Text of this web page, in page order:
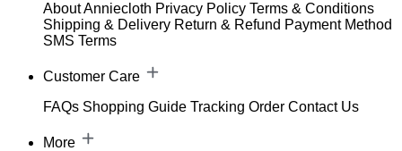
About Anniecloth Privacy Policy Terms & Conditions
Shipping & Delivery Return & Refund Payment Method
SMS Terms
Customer Care
FAQs Shopping Guide Tracking Order Contact Us
More